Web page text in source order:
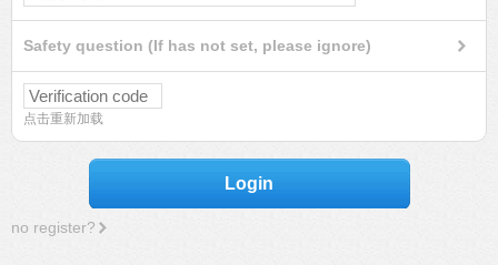
Safety question (If has not set, please ignore)
点击重新加载
Login
no register?